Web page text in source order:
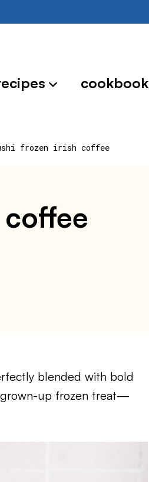
cookbook
frozen irish coffee
blended with bold
grown-up frozen treat—